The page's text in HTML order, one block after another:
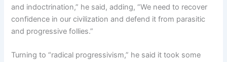
and indoctrination,” he said, adding, “We need to recover
confidence in our civilization and defend it from parasitic
and progressive follies.”
Turning to “radical progressivism,” he said it took some